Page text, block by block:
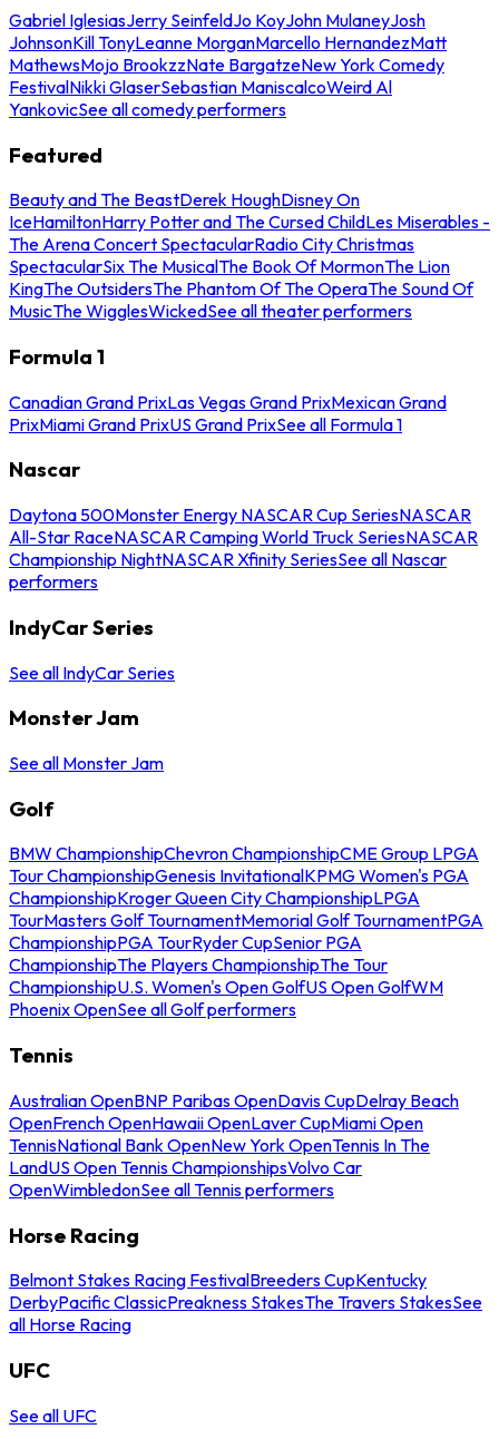
Gabriel IglesiasJerry SeinfeldJo KoyJohn MulaneyJosh
JohnsonKill TonyLeanne MorganMarcello HernandezMatt
MathewsMojo BrookzzNate BargatzeNew York Comedy
FestivalNikki GlaserSebastian ManiscalcoWeird Al
YankovicSee all comedy performers
Featured
Beauty and The BeastDerek HoughDisney On
IceHamiltonHarry Potter and The Cursed ChildLes Miserables -
The Arena Concert SpectacularRadio City Christmas
SpectacularSix The MusicalThe Book Of MormonThe Lion
KingThe OutsidersThe Phantom Of The OperaThe Sound Of
MusicThe WigglesWickedSee all theater performers
Formula 1
Canadian Grand PrixLas Vegas Grand PrixMexican Grand
PrixMiami Grand PrixUS Grand PrixSee all Formula 1
Nascar
Daytona 500Monster Energy NASCAR Cup SeriesNASCAR
All-Star RaceNASCAR Camping World Truck SeriesNASCAR
Championship NightNASCAR Xfinity SeriesSee all Nascar
performers
IndyCar Series
See all IndyCar Series
Monster Jam
See all Monster Jam
Golf
BMW ChampionshipChevron ChampionshipCME Group LPGA
Tour ChampionshipGenesis InvitationalKPMG Women's PGA
ChampionshipKroger Queen City ChampionshipLPGA
TourMasters Golf TournamentMemorial Golf TournamentPGA
ChampionshipPGA TourRyder CupSenior PGA
ChampionshipThe Players ChampionshipThe Tour
ChampionshipU.S. Women's Open GolfUS Open GolfWM
Phoenix OpenSee all Golf performers
Tennis
Australian OpenBNP Paribas OpenDavis CupDelray Beach
OpenFrench OpenHawaii OpenLaver CupMiami Open
TennisNational Bank OpenNew York OpenTennis In The
LandUS Open Tennis ChampionshipsVolvo Car
OpenWimbledonSee all Tennis performers
Horse Racing
Belmont Stakes Racing FestivalBreeders CupKentucky
DerbyPacific ClassicPreakness StakesThe Travers StakesSee
all Horse Racing
UFC
See all UFC